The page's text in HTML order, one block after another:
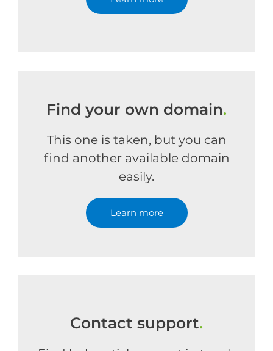
Find your own domain.
This one is taken, but you can
find another available domain
easily.
Learn more
Contact support.